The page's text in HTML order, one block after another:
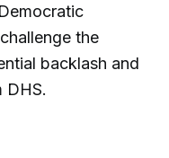
Democratic
the
backlash and
DHS.